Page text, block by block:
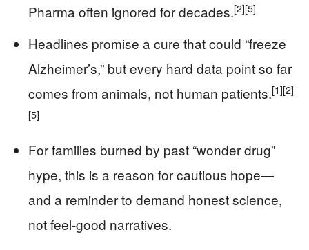
Pharma often ignored for decades.[2][5]
Headlines promise a cure that could “freeze
Alzheimer’s,” but every hard data point so far
comes from animals, not human patients.[1][2]
[5]
For families burned by past “wonder drug”
hype, this is a reason for cautious hope—
and a reminder to demand honest science,
not feel‑good narratives.